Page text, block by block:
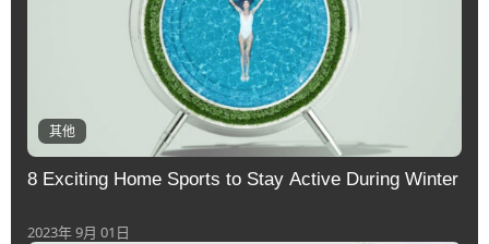
其他
8 Exciting Home Sports to Stay Active During Winter
2023年 9月 01日